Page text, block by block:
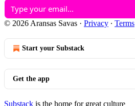
© 2026 Aransas Savas · Privacy ∙ Terms
Start your Substack
Get the app
Substack is the home for great culture